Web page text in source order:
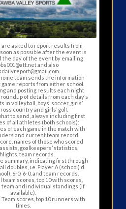
are asked to report results from
as possible after the event is
the day of the event by emailing
and also
team sends the information
game reports from either school.
and posting results each night
of details from each day’s
in volleyball, boys’ soccer, girls’
country and girls’ golf.
to send, always including first
of all athletes (both schools):
of each game in the match with
and current team record.
names of those who scored
goalkeepers’ statistics,
team records.
summary, indicating first through
doubles, i.e. Player A (school) d.
6-0; 6-0, and team records.
team scores, top 10 with scores,
and individual standings (if
available).
Team scores, top 10 runners with
times.